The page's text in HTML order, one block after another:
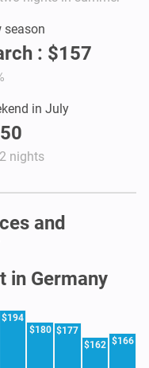
season
: $157
in July
nights
and
in Germany
$194
$180 $177
$162 $166